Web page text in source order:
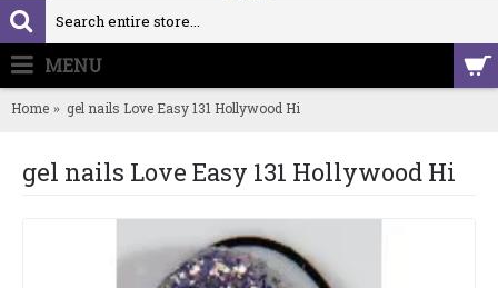
MENU
Home gel nails Love Easy 131 Hollywood Hi
gel nails Love Easy 131 Hollywood Hi